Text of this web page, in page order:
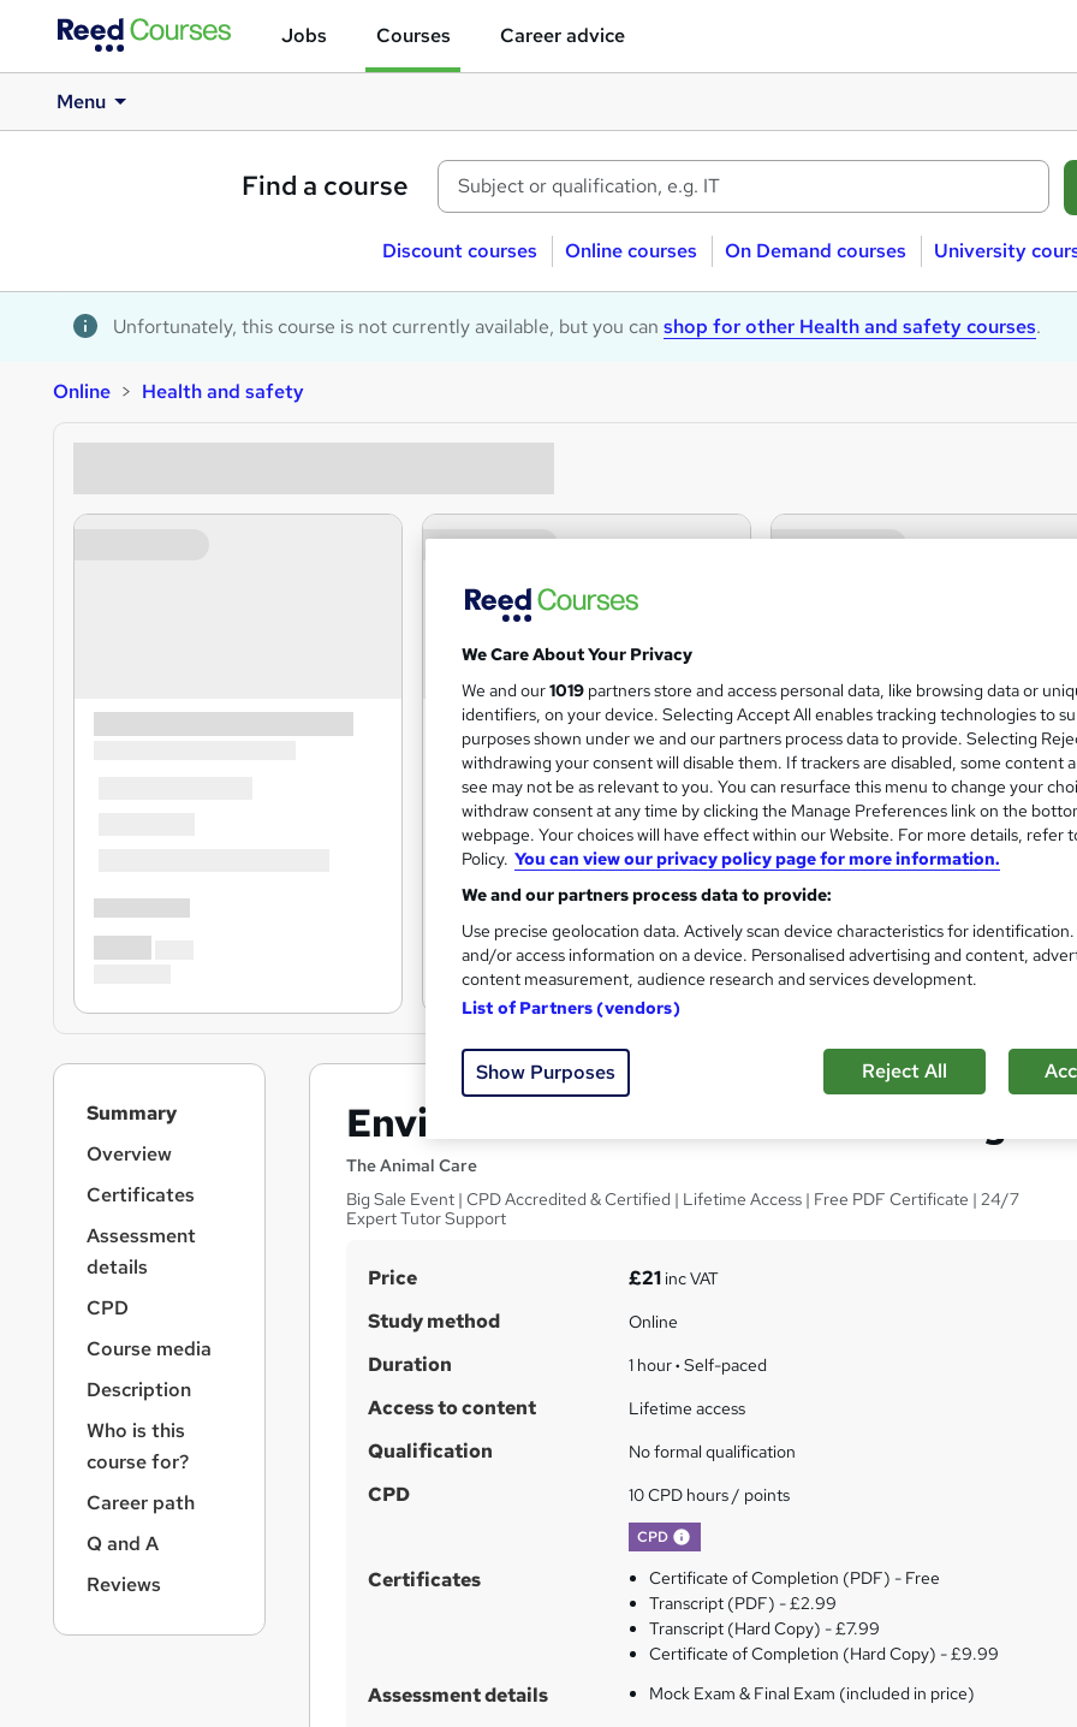
Jobs Courses Career advice
Menu
Find a course
Discount courses Online courses On Demand courses University
Unfortunately, this course is not currently available, but you can shop for other Health and safety courses.
Online Health and safety
Environmental Awareness Training
The Animal Care
Big Sale Event | CPD Accredited & Certified | Lifetime Access | Free PDF Certificate | 24/7
Expert Tutor Support
S
u
m
a
r
y
Price £21inc VAT
Study method Online
Duration 1 hour· Self-paced
Access to content Lifetime access
Qualification No formal qualification
CPD 10 CPD hours / points
CPD
Certificates
Certificate of Completion (PDF) - Free
Transcript (PDF) - £2.99
Transcript (Hard Copy) - £7.99
Certificate of Completion (Hard Copy) - £9.99
Assessment details Mock Exam & Final Exam (included in price)
Summary
Overview
Certificates
Assessment
details
CPD
Course media
Description
Who is this
course for?
Career path
Q and A
Reviews
We Care About Your Privacy
We and our1019 partners store and access personal data, like browsing data or
identifiers, on your device. Selecting Accept All enables tracking technologies to
purposes shown under we and our partners process data to provide. Selecting
withdrawing your consent will disable them. If trackers are disabled, some content
see may not be as relevant to you. You can resurface this menu to change your
withdraw consent at any time by clicking the Manage Preferences link on the
webpage. Your choices will have effect within our Website. For more details, refer
Policy. You can view our privacy policy page for more information.
We and our partners process data to provide:
Use precise geolocation data. Actively scan device characteristics for
and/or access information on a device. Personalised advertising and content,
content measurement, audience research and services development.
List of Partners (vendors)
Show Purposes Reject All